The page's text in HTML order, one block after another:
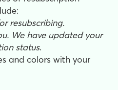
resubscribing.
We have updated your
status.
and colors with your